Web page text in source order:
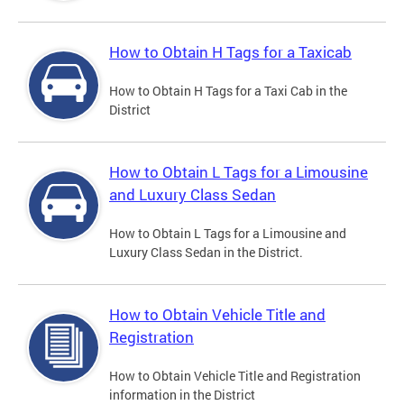
How to Obtain H Tags for a Taxicab
How to Obtain H Tags for a Taxi Cab in the
District
How to Obtain L Tags for a Limousine
and Luxury Class Sedan
How to Obtain L Tags for a Limousine and
Luxury Class Sedan in the District.
How to Obtain Vehicle Title and
Registration
How to Obtain Vehicle Title and Registration
information in the District